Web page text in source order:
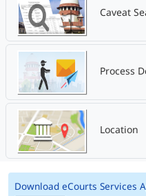
Caveat
Process
Location
Download eCourts Services